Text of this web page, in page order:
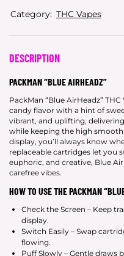
Category: THC Vapes
DESCRIPTION
PACKMAN “BLUE AIRHEADZ”
PackMan “Blue AirHeadz”
candy flavor with a hint of
vibrant, and uplifting,
while keeping the high
display, you’ll always know
replaceable cartridges let you
euphoric, and creative, Blue
carefree vibes.
HOW TO USE THE PACKMAN
Check the Screen – Keep
display.
Switch Easily – Swap
flowing.
Puff Slowly – Gentle draws